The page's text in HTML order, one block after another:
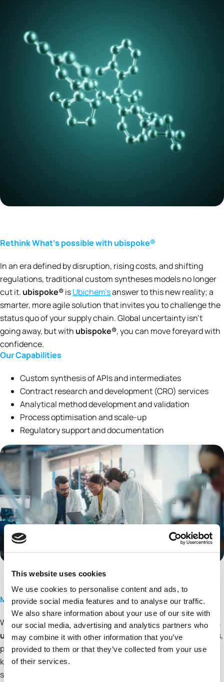
This website uses cookies
We use cookies to personalise content and ads, to
provide social media features and to analyse our traffic.
We also share information about your use of our site with
our social media, advertising and analytics partners who
may combine it with other information that you’ve
provided to them or that they’ve collected from your use
of their services.
Rethink What’s possible with ubispoke®
In an era defined by disruption, rising costs, and shifting
regulations, traditional custom syntheses models no longer
cut it. ubispoke®isUbichem’sanswer to this new reality; a
smarter, more agile solution that invites you to challenge the
status quo of your supply chain. Global uncertainty isn’t
going away, but with ubispoke®, you can move foreyard with
confidence.
Our Capabilities
Custom synthesis of APIs and intermediates
Contract research and development (CRO) services
Analytical method development and validation
Process optimisation and scale-up
Regulatory support and documentation
Molecules Made to Move You Forward
We don’t just manufacture molecules, we inlock possibilities.
ubispoke®is our next generation custom synthesis services,
purpose-built for today’s pharmaceutical challenges from
key starting materials to complex small molecules, we
support clinical drug discovery with precision and reliability.